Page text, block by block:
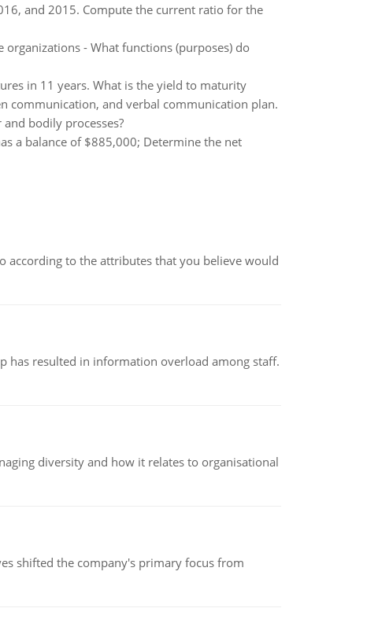
and 2015. Compute the current ratio for the
- What functions (purposes) do
in 11 years. What is the yield to maturity
communication, and verbal communication plan.
bodily processes?
a balance of $885,000; Determine the net
according to the attributes that you believe would
has resulted in information overload among staff.
diversity and how it relates to organisational
shifted the company's primary focus from